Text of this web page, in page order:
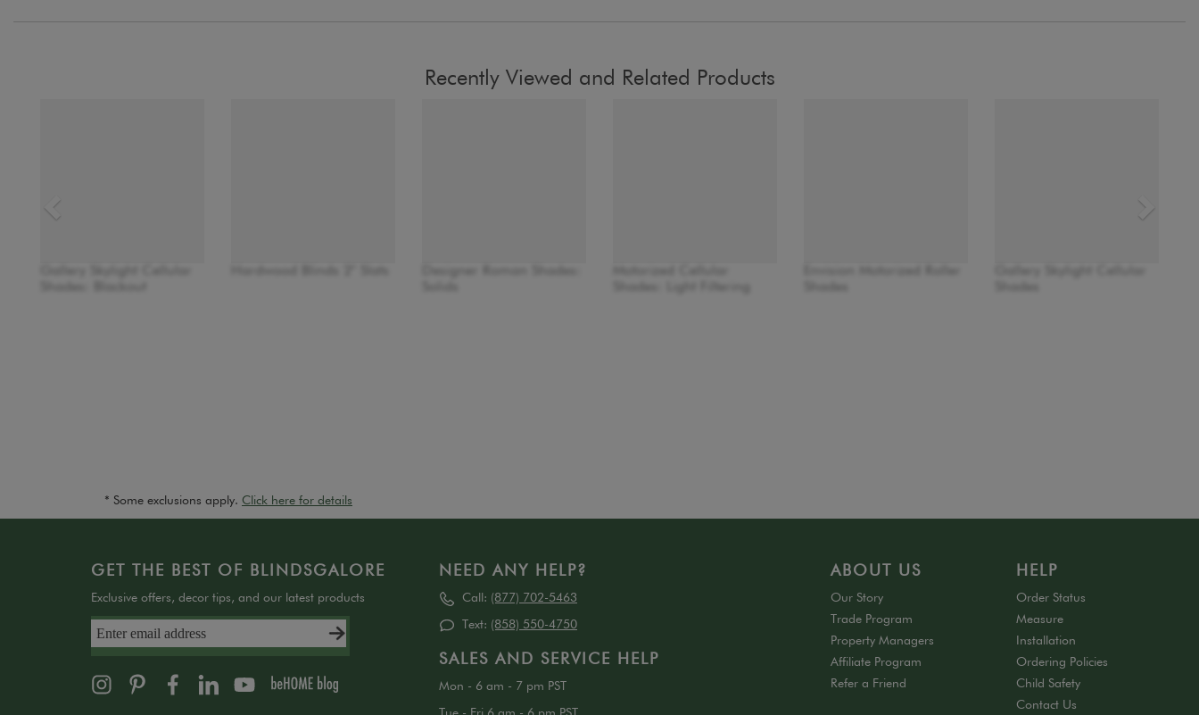
Recently Viewed and Related Products
* Some exclusions apply. Click here for details
GET THE BEST OF BLINDSGALORE
Exclusive offers, decor tips, and our latest products
NEED ANY HELP?
Call: (877) 702-5463
Text: (858) 550-4750
SALES AND SERVICE HELP
Mon - 6 am - 7 pm PST
ABOUT US
Our Story
Trade Program
Property Managers
Affiliate Program
Refer a Friend
HELP
Order Status
Measure
Installation
Ordering Policies
Child Safety
Contact Us